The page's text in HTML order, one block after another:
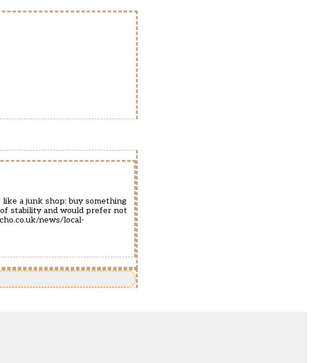
a junk shop: buy something
stability and would prefer not
news/local-